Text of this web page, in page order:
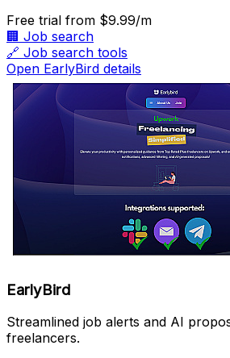
Free trial from $9.99/m
🏢 Job search
🔗 Job search tools
Open EarlyBird details
EarlyBird
Streamlined job alerts and AI
freelancers.